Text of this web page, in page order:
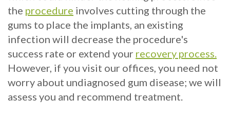
Implants
the procedure involves cutting through the
gums to place the implants, an existing
infection will decrease the procedure's
success rate or extend your recovery process.
However, if you visit our offices, you need not
worry about undiagnosed gum disease; we will
assess you and recommend treatment.